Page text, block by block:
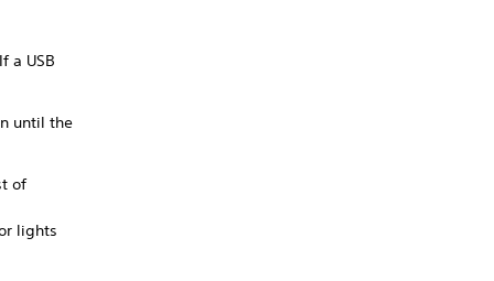
a USB
until the
of
lights